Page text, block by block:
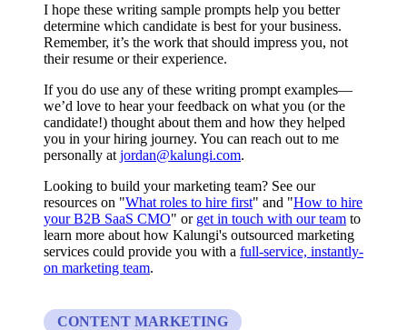
I hope these writing sample prompts help you better
determine which candidate is best for your business.
Remember, it’s the work that should impress you, not
their resume or their experience.
If you do use any of these writing prompt examples—
we’d love to hear your feedback on what you (or the
candidate!) thought about them and how they helped
you in your hiring journey. You can reach out to me
personally at jordan@kalungi.com.
Looking to build your marketing team? See our
resources on "What roles to hire first" and "How to hire
your B2B SaaS CMO" or get in touch with our team to
learn more about how Kalungi's outsourced marketing
services could provide you with a full-service, instantly-
on marketing team.
CONTENT MARKETING